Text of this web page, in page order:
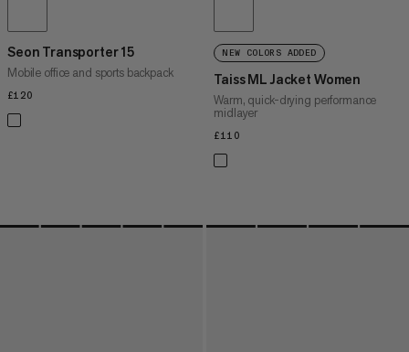
Seon Transporter 15
Mobile office and sports backpack
£120
NEW COLORS ADDED
Taiss ML Jacket Women
Warm, quick-drying performance
midlayer
£110